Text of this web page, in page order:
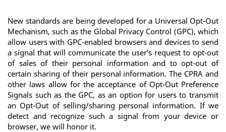
New standards are being developed for a Universal Opt-Out
Mechanism, such as the Global Privacy Control (GPC), which
allow users with GPC-enabled browsers and devices to send
a signal that will communicate the user’s request to opt-out
of sales of their personal information and to opt-out of
certain sharing of their personal information. The CPRA and
other laws allow for the acceptance of Opt-Out Preference
Signals such as the GPC, as an option for users to transmit
an Opt-Out of selling/sharing personal information. If we
detect and recognize such a signal from your device or
browser, we will honor it.